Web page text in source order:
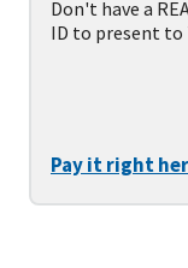
Don't have a
ID to present to
Pay it right